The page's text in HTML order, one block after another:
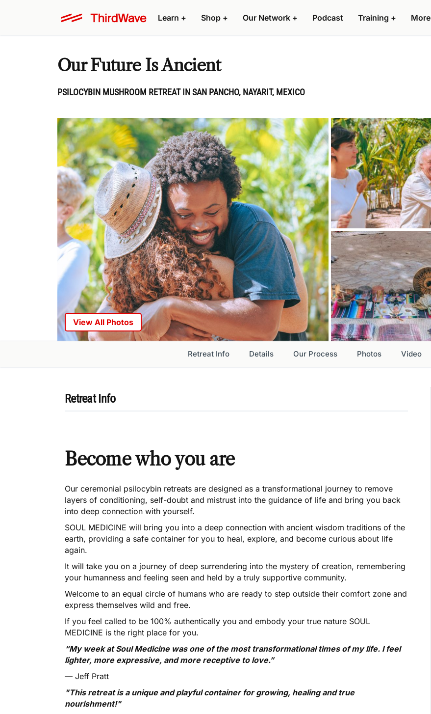
Learn + Shop + Our Network + Podcast Training + More
Our Future Is Ancient
PSILOCYBIN MUSHROOM RETREAT IN SAN PANCHO, NAYARIT, MEXICO
View All Photos
Retreat Info Details Our Process Photos Video
Retreat Info
Become who you are
Our ceremonial psilocybin retreats are designed as a transformational journey to remove
layers of conditioning, self-doubt and mistrust into the guidance of life and bring you back
into deep connection with yourself.
SOUL MEDICINE will bring you into a deep connection with ancient wisdom traditions of the
earth, providing a safe container for you to heal, explore, and become curious about life
again.
It will take you on a journey of deep surrendering into the mystery of creation, remembering
your humanness and feeling seen and held by a truly supportive community.
Welcome to an equal circle of humans who are ready to step outside their comfort zone and
express themselves wild and free.
If you feel called to be 100% authentically you and embody your true nature SOUL
MEDICINE is the right place for you.
“My week at Soul Medicine was one of the most transformational times of my life. I feel
lighter, more expressive, and more receptive to love.”
— Jeff Pratt
"This retreat is a unique and playful container for growing, healing and true
nourishment!"